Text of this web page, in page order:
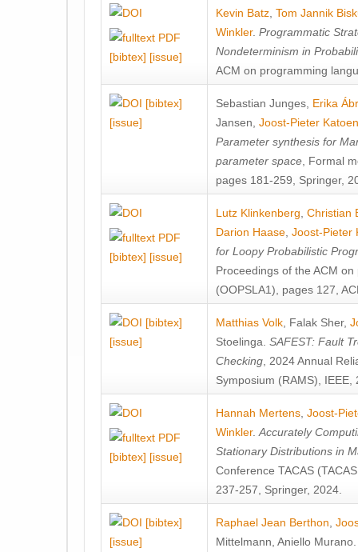
[bibtex] [issue]
Kevin Batz Tom Jannik
Winkler. Programmatic
Nondeterminism in
ACM on programming
[bibtex]
[issue]
Sebastian Junges Erika
Jansen Joost-Pieter Katoen
Parameter synthesis for
parameter space , Formal
pages 181-259, Springer,
[bibtex] [issue]
Lutz Klinkenberg Christian
Darion Haase Joost-Pieter
for Loopy Probabilistic
Proceedings of the ACM
(OOPSLA1), pages 127,
[bibtex]
[issue]
Matthias Volk Falak Sher,
Stoelinga SAFEST: Fault
Checking , 2024 Annual
Symposium (RAMS), IEEE,
[bibtex] [issue]
Hannah Mertens Joost-
Winkler. Accurately
Stationary Distributions in
Conference TACAS
237-257, Springer, 2024.
[bibtex]
[issue]
Raphael Jean Berthon
Mittelmann Aniello Murano